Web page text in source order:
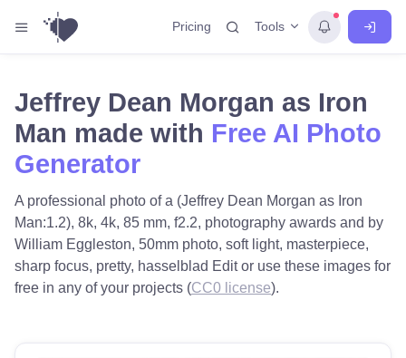
Pricing Tools
Jeffrey Dean Morgan as Iron
Man made with Free AI Photo
Generator
A professional photo of a (Jeffrey Dean Morgan as Iron
Man:1.2), 8k, 4k, 85 mm, f2.2, photography awards and by
William Eggleston, 50mm photo, soft light, masterpiece,
sharp focus, pretty, hasselblad Edit or use these images for
free in any of your projects (CC0 license).